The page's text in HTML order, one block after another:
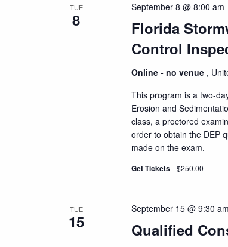
TUE
8
Florida
Control
September 8 @ 8:00 am
Online - no venue ,
This program is a two-
Erosion and
class, a proctored
order to obtain the DEP
made on the exam.
Get Tickets $250.00
TUE
15 Qualified
September 15 @ 9:30 am